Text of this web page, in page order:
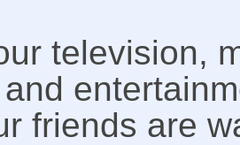
television,
friends are